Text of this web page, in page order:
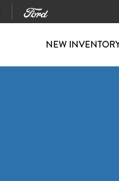
NEW